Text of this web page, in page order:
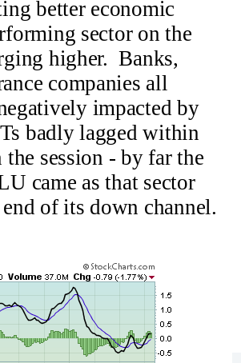
better economic
sector on the
higher. Banks,
companies all
impacted by
badly lagged within
session - by far the
came as that sector
of its down channel.